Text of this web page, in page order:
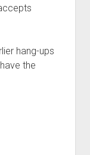
hang-ups
the